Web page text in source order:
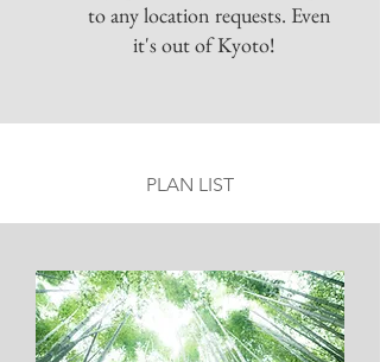
to any location requests. Even
it's out of Kyoto!
PLAN LIST